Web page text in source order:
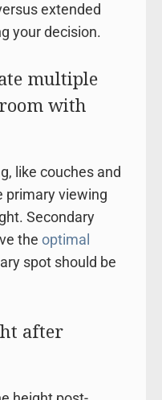
extended
your decision.
multiple
with
like couches and
primary viewing
Secondary
the optimal
spot should be
after